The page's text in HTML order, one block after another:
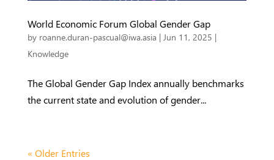
World Economic Forum Global Gender Gap
by roanne.duran-pascual@iwa.asia | Jun 11, 2025 |
Knowledge
The Global Gender Gap Index annually benchmarks
the current state and evolution of gender...
« Older Entries